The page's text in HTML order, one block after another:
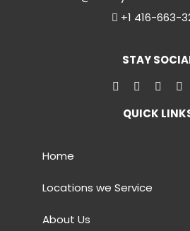
+1 416-663-
STAY
QUICK
Home
Locations we Service
About Us